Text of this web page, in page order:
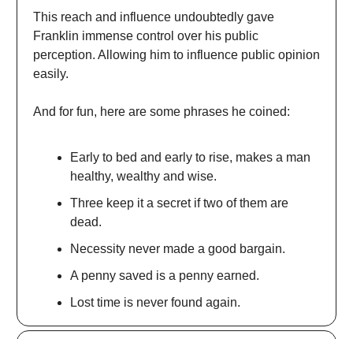
This reach and influence undoubtedly gave
Franklin immense control over his public
perception. Allowing him to influence public opinion
easily.
And for fun, here are some phrases he coined:
Early to bed and early to rise, makes a man
healthy, wealthy and wise.
Three keep it a secret if two of them are
dead.
Necessity never made a good bargain.
A penny saved is a penny earned.
Lost time is never found again.